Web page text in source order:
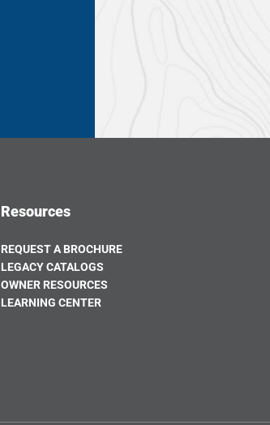
Resources
REQUEST A BROCHURE
LEGACY CATALOGS
OWNER RESOURCES
LEARNING CENTER